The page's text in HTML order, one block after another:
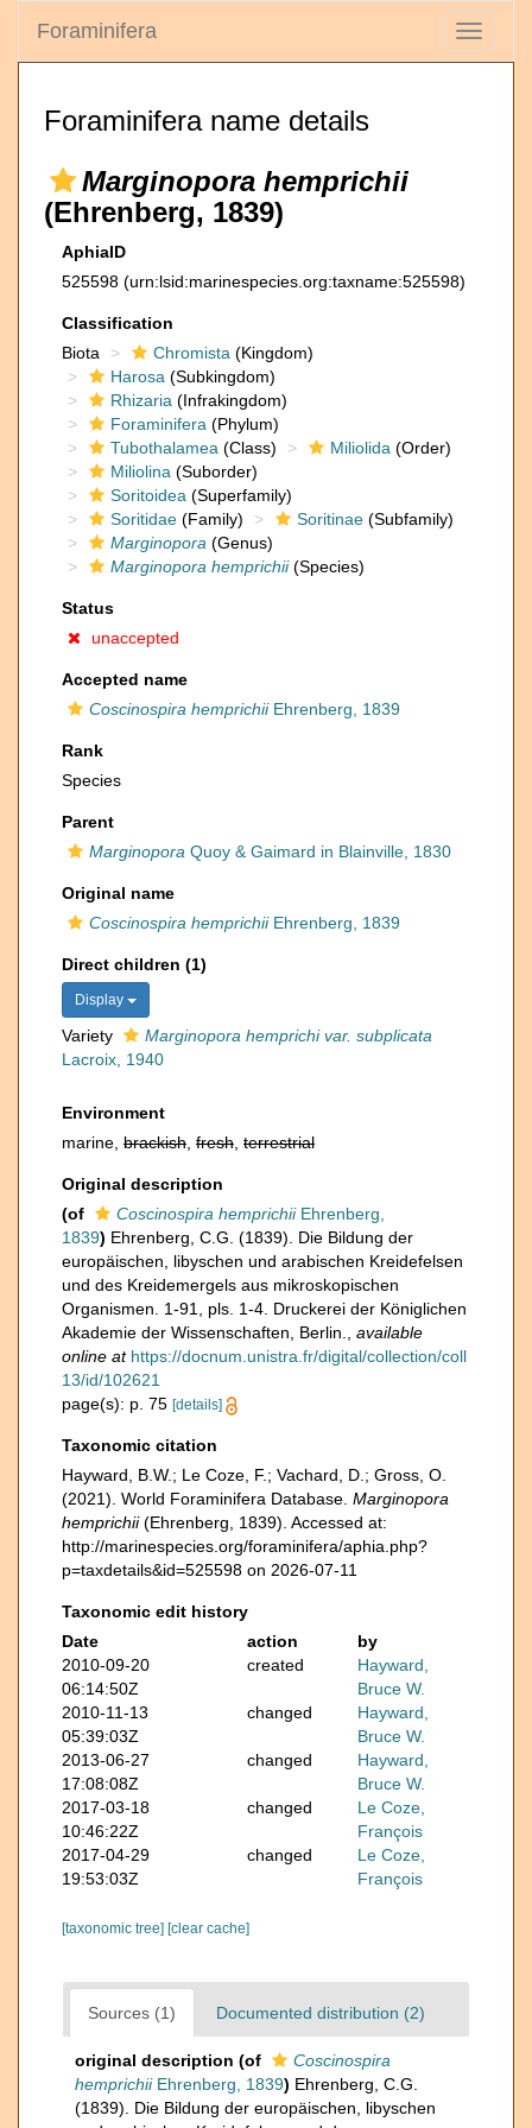
Toggle
Foraminifera
Foraminifera name details
Marginopora hemprichii
(Ehrenberg, 1839)
AphiaID
525598 (urn:lsid:marinespecies.org:taxname:525598)
Classification
Biota
Chromista (Kingdom)
Harosa (Subkingdom)
Rhizaria (Infrakingdom)
Foraminifera (Phylum)
Tubothalamea (Class) Miliolida (Order)
Miliolina (Suborder)
Soritoidea (Superfamily)
Soritidae (Family) Soritinae (Subfamily)
Marginopora (Genus)
Marginopora hemprichii(Species)
Status
unaccepted
Accepted name
Coscinospira hemprichiiEhrenberg, 1839
Rank
Species
Parent
Marginopora Quoy & Gaimard in Blainville, 1830
Original name
Coscinospira hemprichiiEhrenberg, 1839
Direct children (1)
Display
Variety
Marginopora hemprichi var. subplicata
Lacroix, 1940
Environment
marine, brackish fresh terrestrial
Original description
(of
Coscinospira hemprichiiEhrenberg,
1839) Ehrenberg, C.G. (1839). Die Bildung der
europäischen, libyschen und arabischen Kreidefelsen
und des Kreidemergels aus mikroskopischen
Organismen. 1-91, pls. 1-4. Druckerei der Königlichen
Akademie der Wissenschaften, Berlin.
available
online at https://docnum.unistra.fr/digital/collection/coll
13/id/102621
page(s): p. 75 [details]
Taxonomic citation
Hayward, B.W.; Le Coze, F.; Vachard, D.; Gross, O.
(2021). World Foraminifera Database. Marginopora
hemprichii(Ehrenberg, 1839). Accessed at:
http://marinespecies.org/foraminifera/aphia.php?
p=taxdetails&id=525598 on 2026-07-11
Taxonomic edit history
Date
action
by
2010-09-20
06:14:50Z
created
Hayward,
Bruce W.
2010-11-13
05:39:03Z
changed
Hayward,
Bruce W.
2013-06-27
17:08:08Z
changed
Hayward,
Bruce W.
2017-03-18
10:46:22Z
changed
Le Coze,
François
2017-04-29
19:53:03Z
changed
Le Coze,
François
[taxonomic tree] [clear cache]
Sources (1) Documented distribution (2)
original description (of
Coscinospira
hemprichiiEhrenberg, 1839) Ehrenberg, C.G.
(1839). Die Bildung der europäischen, libyschen